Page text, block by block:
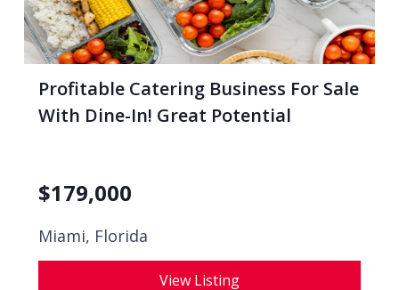
Profitable Catering Business For Sale
With Dine-In! Great Potential
$179,000
Miami, Florida
View Listing